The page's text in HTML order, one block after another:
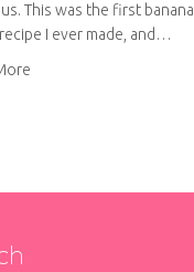
This was the first banana
I ever made, and…